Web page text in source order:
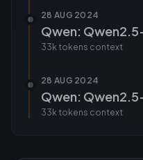
28 AUG 2024
Qwen:
33k tokens context
28 AUG 2024
Qwen:
33k tokens context